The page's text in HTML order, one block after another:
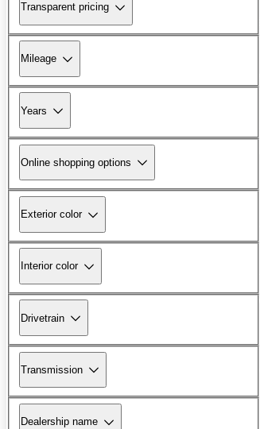
Transparent pricing
Mileage
Years
Online shopping options
Exterior color
Interior color
Drivetrain
Transmission
Dealership name